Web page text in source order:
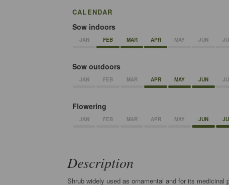
CALENDAR
Sow indoors
JAN FEB MAR APR MAY JUN
Sow outdoors
JAN FEB MAR APR MAY JUN
Flowering
JAN FEB MAR APR MAY JUN
Description
Shrub widely used as ornamental and for its medicinal